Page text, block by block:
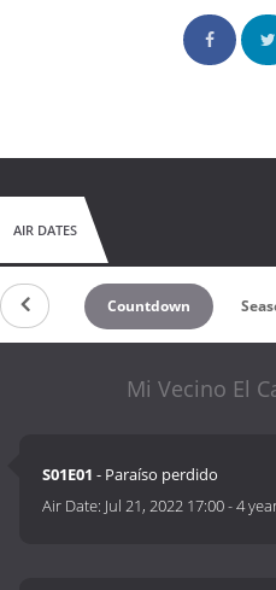
AIR DATES
Countdown
Mi Vecino El
S01E01 - Paraíso perdido
Air Date: Jul 21, 2022 17:00-4